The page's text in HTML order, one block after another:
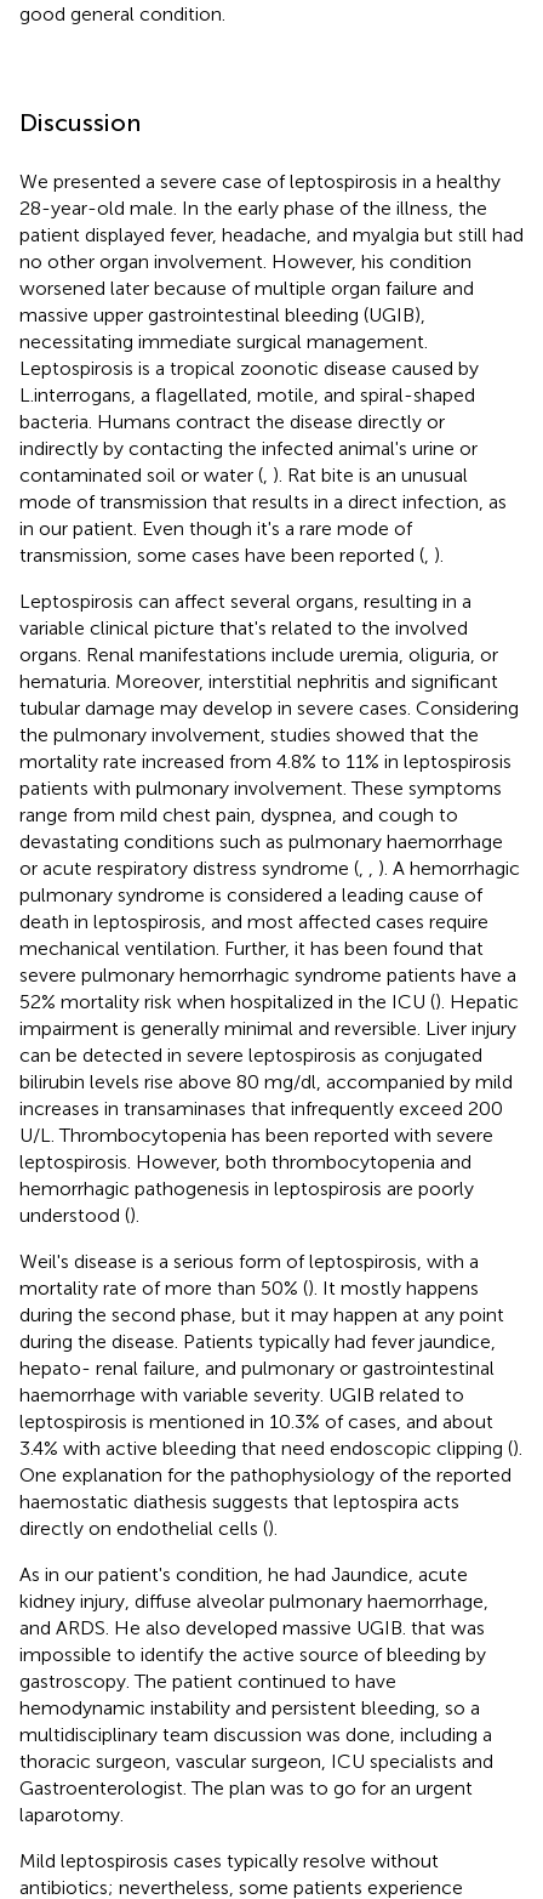
good general condition.
Discussion
We presented a severe case of leptospirosis in a healthy
28-year-old male. In the early phase of the illness, the
patient displayed fever, headache, and myalgia but still had
no other organ involvement. However, his condition
worsened later because of multiple organ failure and
massive upper gastrointestinal bleeding (UGIB),
necessitating immediate surgical management.
Leptospirosis is a tropical zoonotic disease caused by
L.interrogans, a flagellated, motile, and spiral-shaped
bacteria. Humans contract the disease directly or
indirectly by contacting the infected animal's urine or
contaminated soil or water ( ). Rat bite is an unusual
mode of transmission that results in a direct infection, as
in our patient. Even though it's a rare mode of
transmission, some cases have been reported ( ).
Leptospirosis can affect several organs, resulting in a
variable clinical picture that's related to the involved
organs. Renal manifestations include uremia, oliguria, or
hematuria. Moreover, interstitial nephritis and significant
tubular damage may develop in severe cases. Considering
the pulmonary involvement, studies showed that the
mortality rate increased from 4.8% to 11% in leptospirosis
patients with pulmonary involvement. These symptoms
range from mild chest pain, dyspnea, and cough to
devastating conditions such as pulmonary haemorrhage
or acute respiratory distress syndrome (
). A hemorrhagic
pulmonary syndrome is considered a leading cause of
death in leptospirosis, and most affected cases require
mechanical ventilation. Further, it has been found that
severe pulmonary hemorrhagic syndrome patients have a
52% mortality risk when hospitalized in the ICU (). Hepatic
impairment is generally minimal and reversible. Liver injury
can be detected in severe leptospirosis as conjugated
bilirubin levels rise above 80 mg/dl, accompanied by mild
increases in transaminases that infrequently exceed 200
U/L. Thrombocytopenia has been reported with severe
leptospirosis. However, both thrombocytopenia and
hemorrhagic pathogenesis in leptospirosis are poorly
understood ().
Weil's disease is a serious form of leptospirosis, with a
mortality rate of more than 50% (). It mostly happens
during the second phase, but it may happen at any point
during the disease. Patients typically had fever jaundice,
hepato- renal failure, and pulmonary or gastrointestinal
haemorrhage with variable severity. UGIB related to
leptospirosis is mentioned in 10.3% of cases, and about
3.4% with active bleeding that need endoscopic clipping ().
One explanation for the pathophysiology of the reported
haemostatic diathesis suggests that leptospira acts
directly on endothelial cells ().
As in our patient's condition, he had Jaundice, acute
kidney injury, diffuse alveolar pulmonary haemorrhage,
and ARDS. He also developed massive UGIB. that was
impossible to identify the active source of bleeding by
gastroscopy. The patient continued to have
hemodynamic instability and persistent bleeding, so a
multidisciplinary team discussion was done, including a
thoracic surgeon, vascular surgeon, ICU specialists and
Gastroenterologist. The plan was to go for an urgent
laparotomy.
Mild leptospirosis cases typically resolve without
antibiotics; nevertheless, some patients experience